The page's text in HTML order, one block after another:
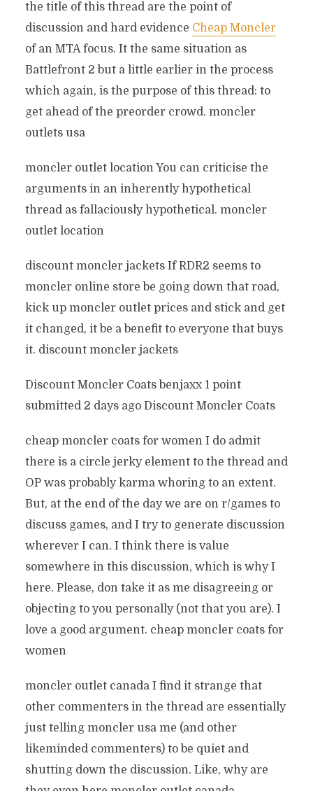
the title of this thread are the point of
discussion and hard evidence Cheap Moncler
of an MTA focus. It the same situation as
Battlefront 2 but a little earlier in the process
which again, is the purpose of this thread: to
get ahead of the preorder crowd. moncler
outlets usa
moncler outlet location You can criticise the
arguments in an inherently hypothetical
thread as fallaciously hypothetical. moncler
outlet location
discount moncler jackets If RDR2 seems to
moncler online store be going down that road,
kick up moncler outlet prices and stick and get
it changed, it be a benefit to everyone that buys
it. discount moncler jackets
Discount Moncler Coats benjaxx 1 point
submitted 2 days ago Discount Moncler Coats
cheap moncler coats for women I do admit
there is a circle jerky element to the thread and
OP was probably karma whoring to an extent.
But, at the end of the day we are on r/games to
discuss games, and I try to generate discussion
wherever I can. I think there is value
somewhere in this discussion, which is why I
here. Please, don take it as me disagreeing or
objecting to you personally (not that you are). I
love a good argument. cheap moncler coats for
women
moncler outlet canada I find it strange that
other commenters in the thread are essentially
just telling moncler usa me (and other
likeminded commenters) to be quiet and
shutting down the discussion. Like, why are